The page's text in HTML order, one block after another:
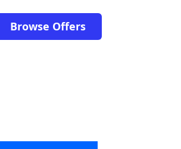
Browse Offers